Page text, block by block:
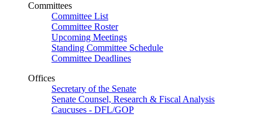
Committees
Committee List
Committee Roster
Upcoming Meetings
Standing Committee Schedule
Committee Deadlines
Offices
Secretary of the Senate
Senate Counsel, Research & Fiscal Analysis
Caucuses - DFL/GOP